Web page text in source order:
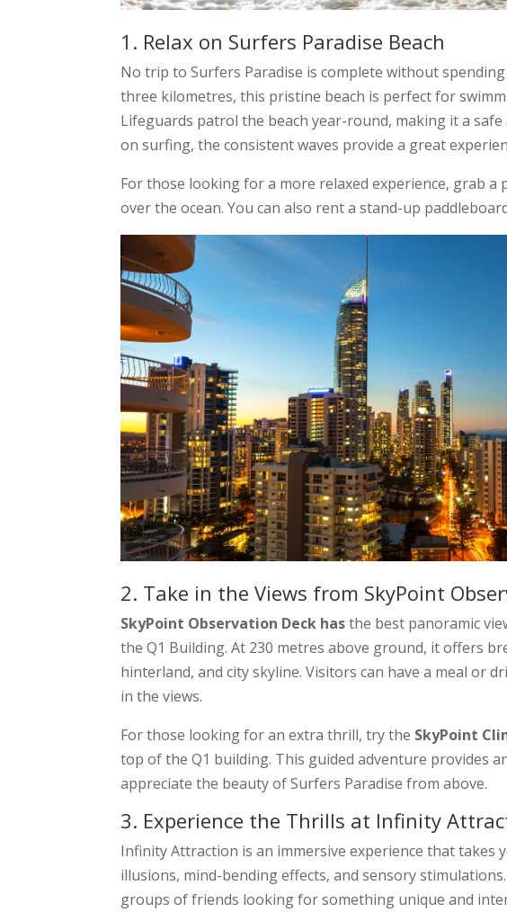
1. Relax on Surfers Paradise Beach
No trip to Surfers Paradise is complete without
three kilometres, this pristine beach is perfect for
Lifeguards patrol the beach year-round, making it a
on surfing, the consistent waves provide a great
For those looking for a more relaxed experience, grab
over the ocean. You can also rent a stand-up
2. Take in the Views from SkyPoint
SkyPoint Observation Deck hasthe best panoramic
the Q1 Building. At 230 metres above ground, it offers
hinterland, and city skyline. Visitors can have a meal or
in the views.
For those looking for an extra thrill, try the SkyPoint
top of the Q1 building. This guided adventure provides
appreciate the beauty of Surfers Paradise from above.
3. Experience the Thrills at Infinity
Infinity Attraction is an immersive experience that
illusions, mind-bending effects, and sensory
groups of friends looking for something unique and